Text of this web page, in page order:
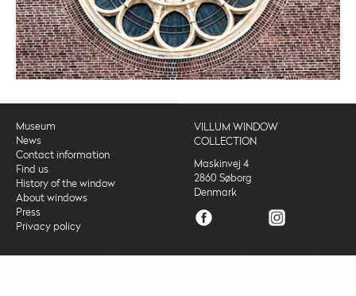
Museum
News
Contact information
Find us
History of the window
About windows
Press
Privacy policy
VILLUM WINDOW
COLLECTION
Maskinvej 4
2860 Søborg
Denmark